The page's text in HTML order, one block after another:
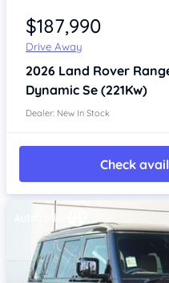
$187,990
Drive Away
2026 Land Rover
Dynamic Se (221Kw)
Dealer: New In Stock
Check